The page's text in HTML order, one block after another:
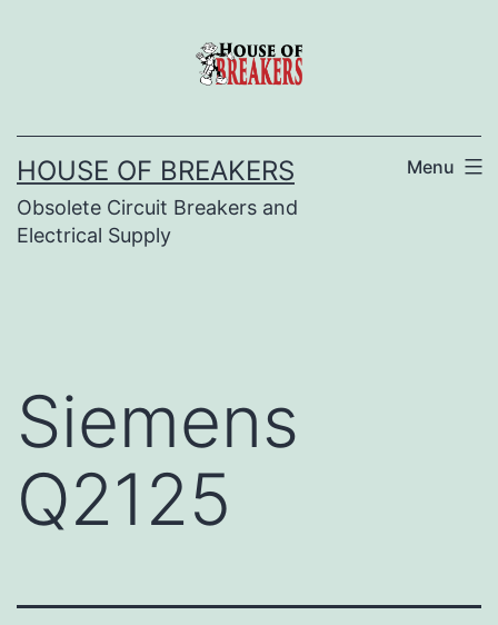
HOUSE OF BREAKERS
Obsolete Circuit Breakers and
Electrical Supply
Menu
Siemens
Q2125